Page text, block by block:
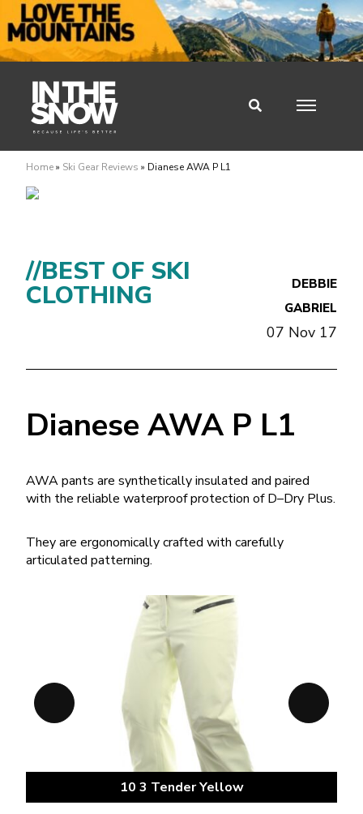
Home» Ski Gear Reviews » Dianese AWA P L1
//BEST OF SKI
CLOTHING
DEBBIE
GABRIEL
07 Nov 17
Dianese AWA P L1
AWA pants are synthetically insulated and paired
with the reliable waterproof protection of D–Dry Plus.
They are ergonomically crafted with carefully
articulated patterning.
10 3 Tender Yellow